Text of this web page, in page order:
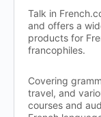
Talk in
and offers a
products for
francophiles.
Covering
travel, and
courses and